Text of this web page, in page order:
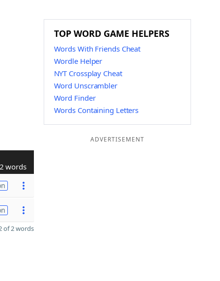
2 words
of 2 words
TOP WORD GAME HELPERS
Words With Friends Cheat
Wordle Helper
NYT Crossplay Cheat
Word Unscrambler
Word Finder
Words Containing Letters
ADVERTISEMENT